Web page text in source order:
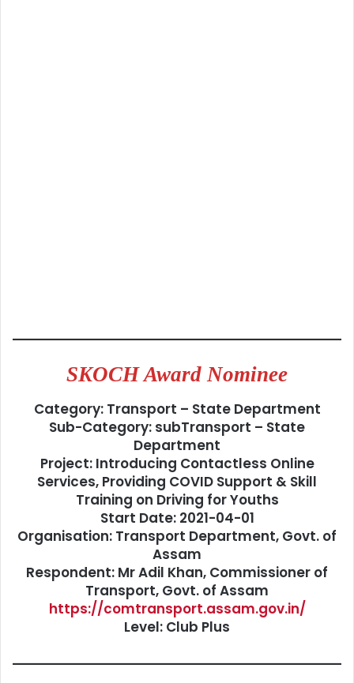
SKOCH Award Nominee
Category: Transport – State Department
Sub-Category: subTransport – State
Department
Project: Introducing Contactless Online
Services, Providing COVID Support & Skill
Training on Driving for Youths
Start Date: 2021-04-01
Organisation: Transport Department, Govt. of
Assam
Respondent: Mr Adil Khan, Commissioner of
Transport, Govt. of Assam
https://comtransport.assam.gov.in/
Level: Club Plus